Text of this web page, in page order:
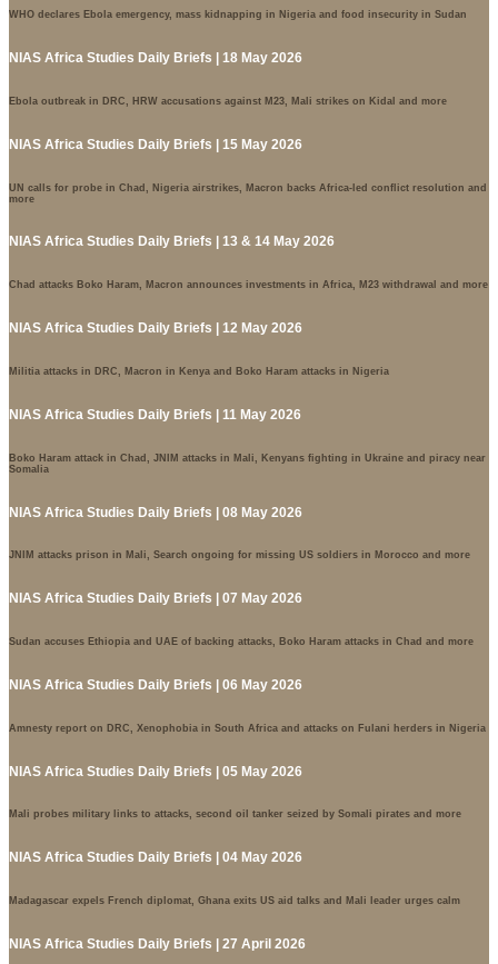
WHO declares Ebola emergency, mass kidnapping in Nigeria and food insecurity in Sudan
NIAS Africa Studies Daily Briefs | 18 May 2026
Ebola outbreak in DRC, HRW accusations against M23, Mali strikes on Kidal and more
NIAS Africa Studies Daily Briefs | 15 May 2026
UN calls for probe in Chad, Nigeria airstrikes, Macron backs Africa-led conflict resolution and
more
NIAS Africa Studies Daily Briefs | 13 & 14 May 2026
Chad attacks Boko Haram, Macron announces investments in Africa, M23 withdrawal and more
NIAS Africa Studies Daily Briefs | 12 May 2026
Militia attacks in DRC, Macron in Kenya and Boko Haram attacks in Nigeria
NIAS Africa Studies Daily Briefs | 11 May 2026
Boko Haram attack in Chad, JNIM attacks in Mali, Kenyans fighting in Ukraine and piracy near
Somalia
NIAS Africa Studies Daily Briefs | 08 May 2026
JNIM attacks prison in Mali, Search ongoing for missing US soldiers in Morocco and more
NIAS Africa Studies Daily Briefs | 07 May 2026
Sudan accuses Ethiopia and UAE of backing attacks, Boko Haram attacks in Chad and more
NIAS Africa Studies Daily Briefs | 06 May 2026
Amnesty report on DRC, Xenophobia in South Africa and attacks on Fulani herders in Nigeria
NIAS Africa Studies Daily Briefs | 05 May 2026
Mali probes military links to attacks, second oil tanker seized by Somali pirates and more
NIAS Africa Studies Daily Briefs | 04 May 2026
Madagascar expels French diplomat, Ghana exits US aid talks and Mali leader urges calm
NIAS Africa Studies Daily Briefs | 27 April 2026